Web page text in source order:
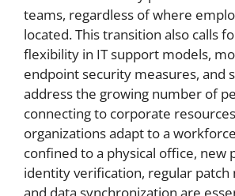
teams, regardless of where
located. This transition also calls
flexibility in IT support models,
endpoint security measures, and
address the growing number of
connecting to corporate
organizations adapt to a
confined to a physical office, new
identity verification, regular patch
and data synchronization are